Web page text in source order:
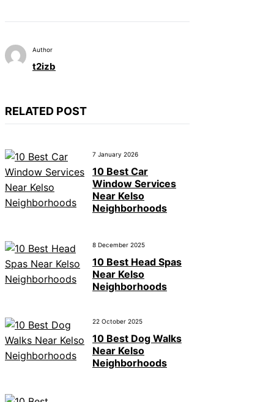
Author
t2izb
RELATED POST
7 January 2026
10 Best Car
Window Services
Near Kelso
Neighborhoods
8 December 2025
10 Best Head Spas
Near Kelso
Neighborhoods
22 October 2025
10 Best Dog Walks
Near Kelso
Neighborhoods